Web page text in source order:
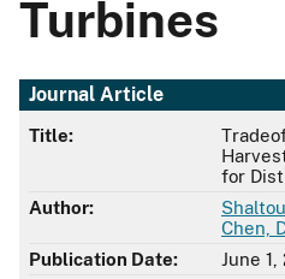
Turbines
Journal Article
Title:
for
Author:
Chen,
Publication Date:
June 1,